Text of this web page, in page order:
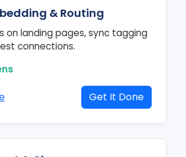
& Routing
on landing pages, sync tagging
connections.
Get It Done